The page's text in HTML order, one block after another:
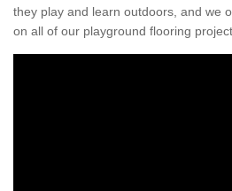
they play and learn outdoors, and we
on all of our playground flooring